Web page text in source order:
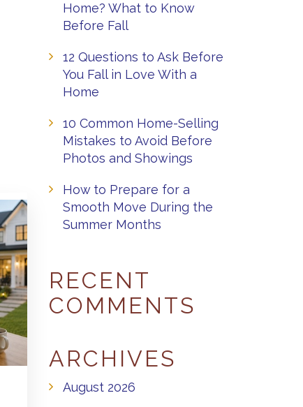
Home? What to Know
Before Fall
12 Questions to Ask Before
You Fall in Love With a
Home
10 Common Home-Selling
Mistakes to Avoid Before
Photos and Showings
How to Prepare for a
Smooth Move During the
Summer Months
RECENT
COMMENTS
ARCHIVES
August 2026